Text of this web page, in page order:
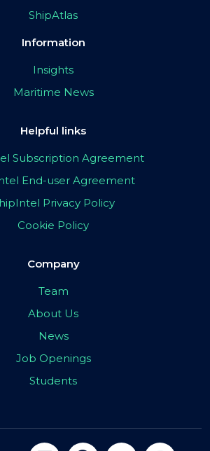
ShipAtlas
Information
Insights
Maritime News
Helpful links
Subscription Agreement
End-user Agreement
Privacy Policy
Cookie Policy
Company
Team
About Us
News
Job Openings
Students